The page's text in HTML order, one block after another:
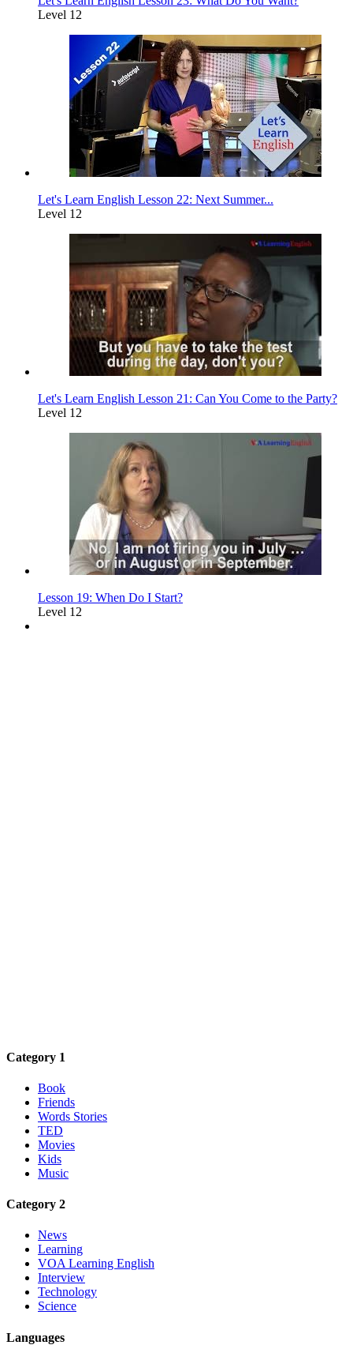
Level 12
Let's Learn English Lesson 22: Next Summer...
Level 12
Let's Learn English Lesson 21: Can You Come to the Party?
Level 12
Lesson 19: When Do I Start?
Level 12
Category 1
Book
Friends
Words Stories
TED
Movies
Kids
Music
Category 2
News
Learning
VOA Learning English
Interview
Technology
Science
Languages